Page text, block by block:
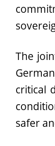
The
critical
safer